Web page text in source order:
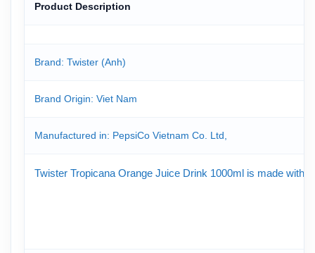
Product Description
Brand: Twister (Anh)
Brand Origin: Viet Nam
Manufactured in: PepsiCo Vietnam Co. Ltd,
Twister Tropicana Orange Juice Drink 1000ml is made with